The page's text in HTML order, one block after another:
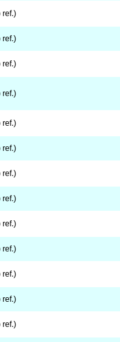
ref.)
ref.)
ref.)
ref.)
ref.)
ref.)
ref.)
ref.)
ref.)
ref.)
ref.)
ref.)
ref.)